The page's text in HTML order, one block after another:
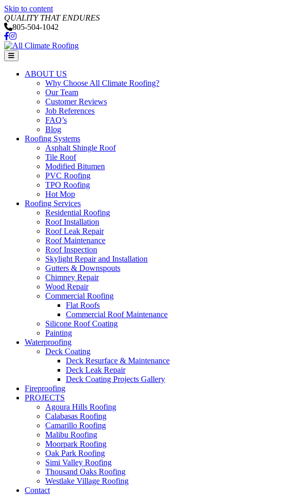
Skip to content
QUALITY THAT ENDURES
805-504-1042
Facebook
Instagram
Menu
ABOUT US
Why Choose All Climate Roofing?
Our Team
Customer Reviews
Job References
FAQ’s
Blog
Roofing Systems
Asphalt Shingle Roof
Tile Roof
Modified Bitumen
PVC Roofing
TPO Roofing
Hot Mop
Roofing Services
Residential Roofing
Roof Installation
Roof Leak Repair
Roof Maintenance
Roof Inspection
Skylight Repair and Installation
Gutters & Downspouts
Chimney Repair
Wood Repair
Commercial Roofing
Flat Roofs
Commercial Roof Maintenance
Silicone Roof Coating
Painting
Waterproofing
Deck Coating
Deck Resurface & Maintenance
Deck Leak Repair
Deck Coating Projects Gallery
Fireproofing
PROJECTS
Agoura Hills Roofing
Calabasas Roofing
Camarillo Roofing
Malibu Roofing
Moorpark Roofing
Oak Park Roofing
Simi Valley Roofing
Thousand Oaks Roofing
Westlake Village Roofing
Contact